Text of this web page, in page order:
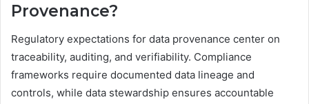
Provenance?
Regulatory expectations for data provenance center on
traceability, auditing, and verifiability. Compliance
frameworks require documented data lineage and
controls, while data stewardship ensures accountable